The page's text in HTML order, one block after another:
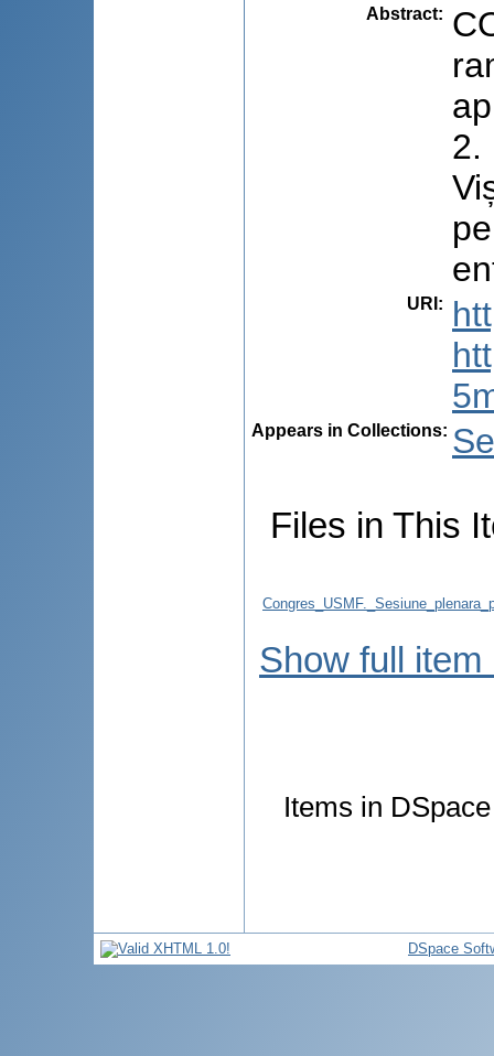
Abstract:
2.
URI :
Appears in Collections:
Files in This
Show full item
Items in
DSpace